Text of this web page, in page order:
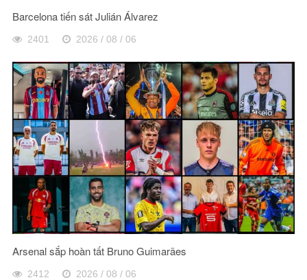
Barcelona tiến sát Julián Álvarez
2401 2026 / 08 / 06
Arsenal sắp hoàn tất Bruno Guimarães
2412 2026 / 08 / 06